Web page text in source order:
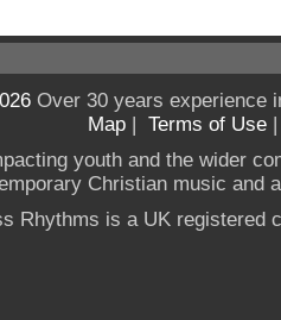
Over 30 years experience
Map | Terms of Use
youth and the wider
Christian music and
Rhythms is a UK registered